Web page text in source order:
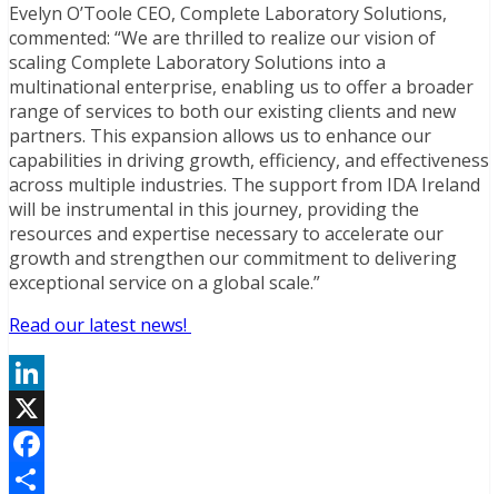
Evelyn O’Toole CEO, Complete Laboratory Solutions,
commented: “We are thrilled to realize our vision of
scaling Complete Laboratory Solutions into a
multinational enterprise, enabling us to offer a broader
range of services to both our existing clients and new
partners. This expansion allows us to enhance our
capabilities in driving growth, efficiency, and effectiveness
across multiple industries. The support from IDA Ireland
will be instrumental in this journey, providing the
resources and expertise necessary to accelerate our
growth and strengthen our commitment to delivering
exceptional service on a global scale.”
Read our latest news!
LinkedIn
X
Facebook